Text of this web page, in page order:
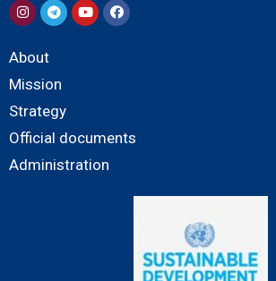
About
Mission
Strategy
Official documents
Administration